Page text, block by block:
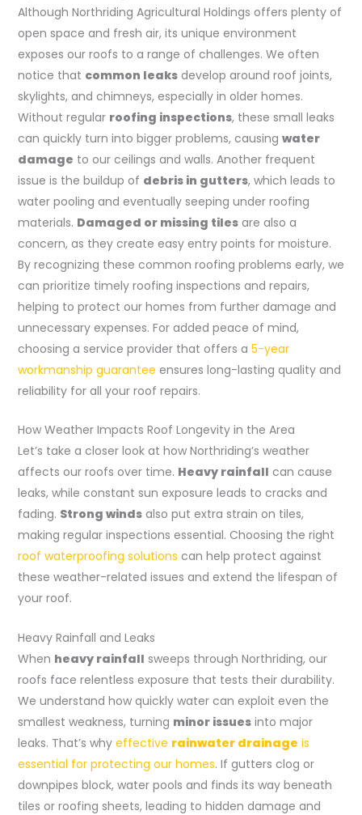
Although Northriding Agricultural Holdings offers plenty of
open space and fresh air, its unique environment
exposes our roofs to a range of challenges. We often
notice that common leaksdevelop around roof joints,
skylights, and chimneys, especially in older homes.
Without regular roofing inspections, these small leaks
can quickly turn into bigger problems, causing water
damage to our ceilings and walls. Another frequent
issue is the buildup of debris in gutters, which leads to
water pooling and eventually seeping under roofing
materials. Damaged or missing tilesare also a
concern, as they create easy entry points for moisture.
By recognizing these common roofing problems early, we
can prioritize timely roofing inspections and repairs,
helping to protect our homes from further damage and
unnecessary expenses. For added peace of mind,
choosing a service provider that offers a 5-year
workmanship guarantee ensures long-lasting quality and
reliability for all your roof repairs.
How Weather Impacts Roof Longevity in the Area
Let’s take a closer look at how Northriding’s weather
affects our roofs over time. Heavy rainfall can cause
leaks, while constant sun exposure leads to cracks and
fading. Strong windsalso put extra strain on tiles,
making regular inspections essential. Choosing the right
roof waterproofing solutions can help protect against
these weather-related issues and extend the lifespan of
your roof.
Heavy Rainfall and Leaks
When heavy rainfall sweeps through Northriding, our
roofs face relentless exposure that tests their durability.
We understand how quickly water can exploit even the
smallest weakness, turning minor issuesinto major
leaks. That’s why effective rainwater drainage is
essential for protecting our homes. If gutters clog or
downpipes block, water pools and finds its way beneath
tiles or roofing sheets, leading to hidden damage and